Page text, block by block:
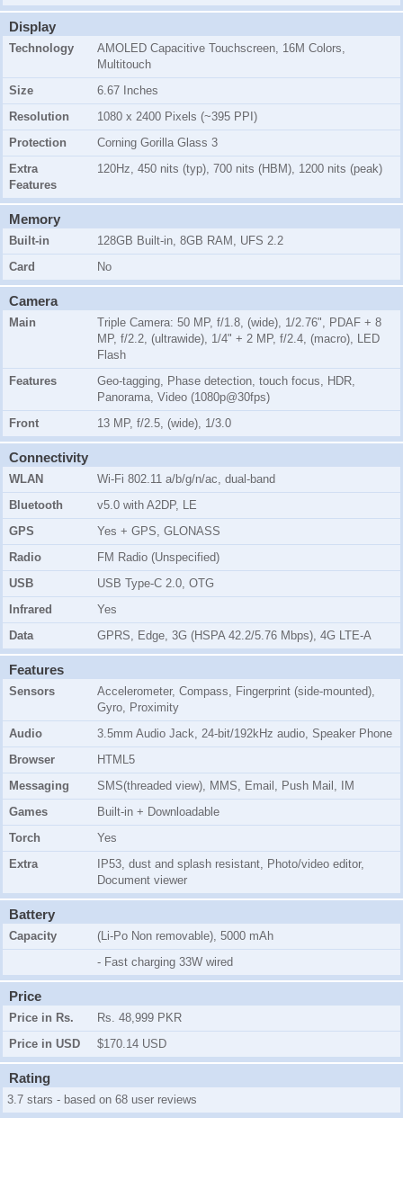
Display
Technology
AMOLED Capacitive Touchscreen, 16M Colors,
Multitouch
Size
6.67 Inches
Resolution
1080 x 2400 Pixels (~395 PPI)
Protection
Corning Gorilla Glass 3
Extra
Features
120Hz, 450 nits (typ), 700 nits (HBM), 1200 nits (peak)
Memory
Built-in
128GB Built-in, 8GB RAM, UFS 2.2
Card
No
Camera
Main
Triple Camera: 50 MP, f/1.8, (wide), 1/2.76", PDAF + 8
MP, f/2.2, (ultrawide), 1/4" + 2 MP, f/2.4, (macro), LED
Flash
Features
Geo-tagging, Phase detection, touch focus, HDR,
Panorama, Video (1080p@30fps)
Front
13 MP, f/2.5, (wide), 1/3.0
Connectivity
WLAN
Wi-Fi 802.11 a/b/g/n/ac, dual-band
Bluetooth
v5.0 with A2DP, LE
GPS
Yes + GPS, GLONASS
Radio
FM Radio (Unspecified)
USB
USB Type-C 2.0, OTG
Infrared
Yes
Data
GPRS, Edge, 3G (HSPA 42.2/5.76 Mbps), 4G LTE-A
Features
Sensors
Accelerometer, Compass, Fingerprint (side-mounted),
Gyro, Proximity
Audio
3.5mm Audio Jack, 24-bit/192kHz audio, Speaker Phone
Browser
HTML5
Messaging
SMS(threaded view), MMS, Email, Push Mail, IM
Games
Built-in + Downloadable
Torch
Yes
Extra
IP53, dust and splash resistant, Photo/video editor,
Document viewer
Battery
Capacity
(Li-Po Non removable), 5000 mAh
- Fast charging 33W wired
Price
Price in Rs.
Rs. 48,999 PKR
Price in USD
$170.14 USD
Rating
3.7 stars - based on 68 user reviews